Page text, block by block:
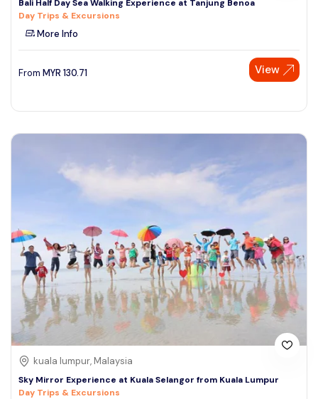
Bali Half Day Sea Walking Experience at Tanjung Benoa
Day Trips & Excursions
More Info
From MYR 130.71 View
kuala lumpur, Malaysia
Sky Mirror Experience at Kuala Selangor from Kuala Lumpur
Day Trips & Excursions